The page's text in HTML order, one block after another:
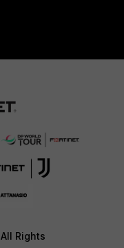
Rights